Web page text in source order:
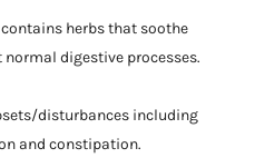
herbs that soothe
digestive processes.
disturbances including
and constipation.